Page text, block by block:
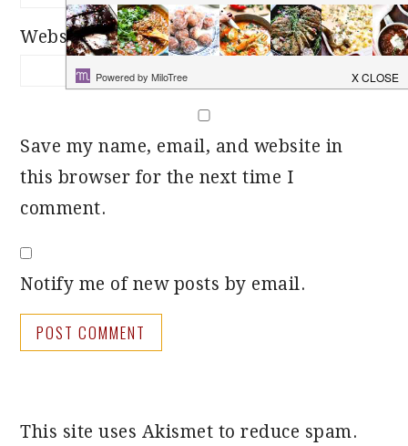
Website
Save my name, email, and website in
this browser for the next time I
comment.
Notify me of new posts by email.
This site uses Akismet to reduce spam.